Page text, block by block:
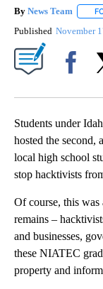
By News Team
Published November
Students under
hosted the second,
local high school
stop hacktivists
Of course, this
remains –
and businesses,
these NIATEC
property and